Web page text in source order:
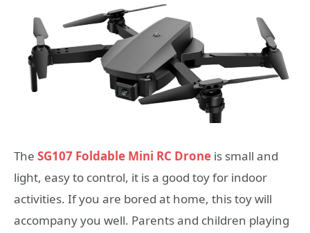
The SG107 Foldable Mini RC Drone is small and
light, easy to control, it is a good toy for indoor
activities. If you are bored at home, this toy will
accompany you well. Parents and children playing